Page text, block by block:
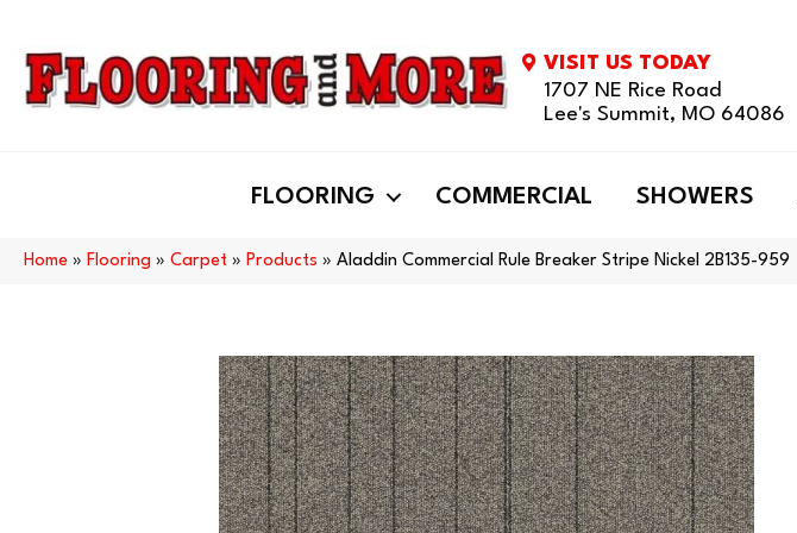
VISIT US TODAY
1707 NE Rice Road
Lee's Summit, MO 64086
FLOORING COMMERCIAL SHOWERS
Home » Flooring » Carpet » Products » Aladdin Commercial Rule Breaker Stripe Nickel 2B135-959